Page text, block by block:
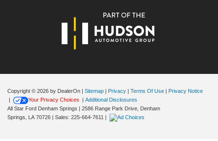
Can Find a Variety of Certified Used Vehicles, Including
SUV's, Trucks and Commercial Vehicles as Part of the
Ford Blue Advantage Program
unnecessary complexity. Whether you prioritize family
transportation, the Pathfinder SV delivers. We invite you
to schedule a time to see this vehicle in person and
discover why it's an intelligent choice for your driving
Overhead airbag
Rear anti-roll bar
Rear side impact airbag
Electronic Stability Control
Rear Parking Sensors
Auto High-beam Headlights
Copyright © 2026 by DealerOn Sitemap Privacy Terms Of Use
Privacy Notice
Your Privacy Choices
Additional Disclosures
All Star Ford Denham Springs
2586 Range Park Drive,
Denham
Springs,
LA 70726 | Sales: 225-664-7611